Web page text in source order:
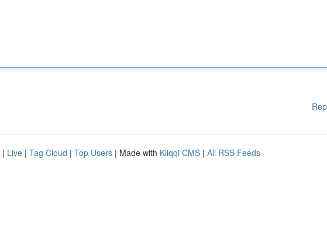
| Live | Tag Cloud | Top Users | Made with Kliqqi CMS | All RSS Feeds